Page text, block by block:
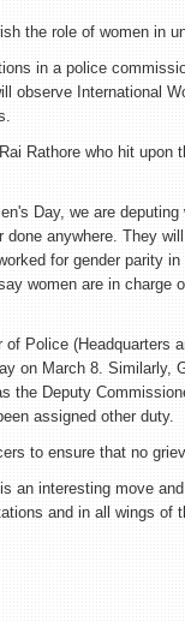
the role of women in
in a police
observe International
Rathore who hit upon
Day, we are
anywhere. They
for gender parity
women are in charge
of Police
on March 8. Similarly,
the Deputy
assigned other duty.
to ensure that no
an interesting move
and in all wings of